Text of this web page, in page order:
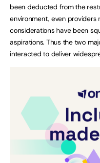
been deducted from the
environment, even
considerations have been
aspirations. Thus the two
interacted to deliver